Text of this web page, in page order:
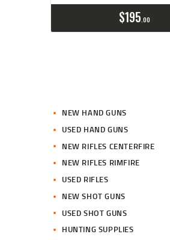
$195 00
NEW HAND GUNS
USED HAND GUNS
NEW RIFLES CENTERFIRE
NEW RIFLES RIMFIRE
USED RIFLES
NEW SHOT GUNS
USED SHOT GUNS
HUNTING SUPPLIES